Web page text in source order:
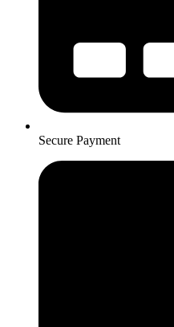
Secure Payment